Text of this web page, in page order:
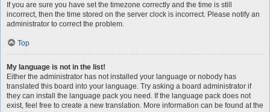
If you are sure you have set the timezone correctly and the time is still
incorrect, then the time stored on the server clock is incorrect. Please notify an
administrator to correct the problem.
Top
My language is not in the list!
Either the administrator has not installed your language or nobody has
translated this board into your language. Try asking a board administrator if
they can install the language pack you need. If the language pack does not
exist, feel free to create a new translation. More information can be found at the